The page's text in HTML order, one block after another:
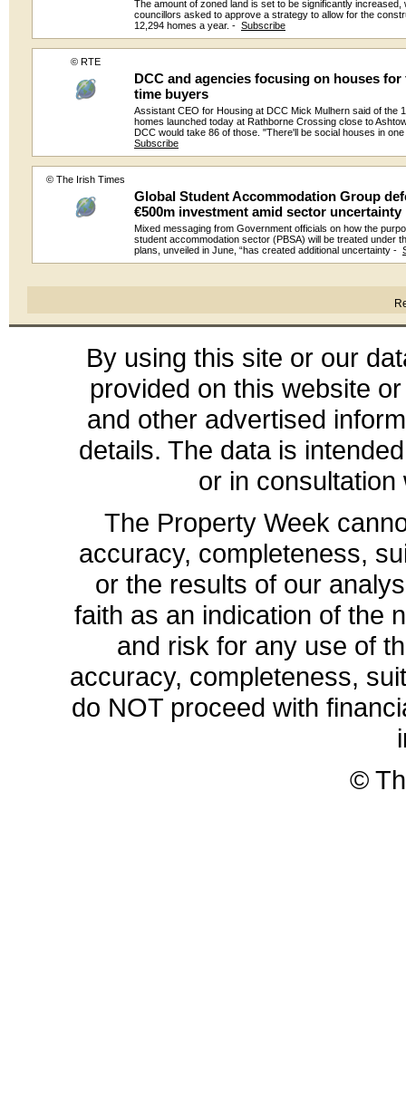
The amount of zoned land is set to be significantly increased,
councillors asked to approve a strategy to allow for the
12,294 homes a year. - Subscribe
© RTE
DCC and agencies focusing on houses
time buyers
Assistant CEO for Housing at DCC Mick Mulhern said of the
homes launched today at Rathborne Crossing close to
DCC would take 86 of those. "There'll be social houses in
Subscribe
© The Irish Times
Global Student Accommodation Group
€500m investment amid sector uncertainty
Mixed messaging from Government officials on how the
student accommodation sector (PBSA) will be treated under
plans, unveiled in June, “has created additional uncertainty -
By using this site or our
provided on this website
and other advertised
details. The data is
or in
The Property Week
accuracy, completeness,
or the results of our
faith as an indication of the
and risk for any use of
accuracy, completeness,
do NOT proceed with
©